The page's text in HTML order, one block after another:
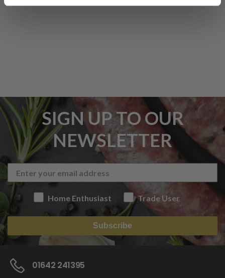
SIGN UP TO OUR
NEWSLETTER
Home Enthusiast Trade User
Subscribe
01642 241395